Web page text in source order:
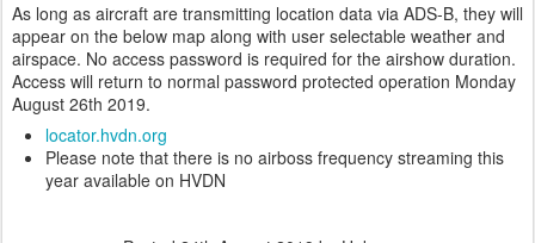
As long as aircraft are transmitting location data via ADS-B, they will
appear on the below map along with user selectable weather and
airspace. No access password is required for the airshow duration.
Access will return to normal password protected operation Monday
August 26th 2019.
locator.hvdn.org
Please note that there is no airboss frequency streaming this
year available on HVDN